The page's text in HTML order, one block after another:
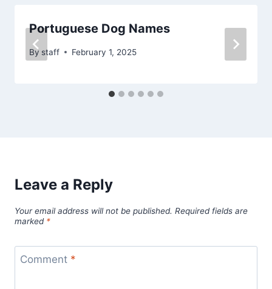
Portuguese Dog Names
By staff February 1, 2025
Leave a Reply
Your email address will not be published. Required fields are
marked *
Comment *